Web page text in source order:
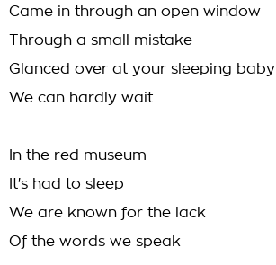
Came in through an open window
Through a small mistake
Glanced over at your sleeping baby
We can hardly wait
In the red museum
It's had to sleep
We are known for the lack
Of the words we speak